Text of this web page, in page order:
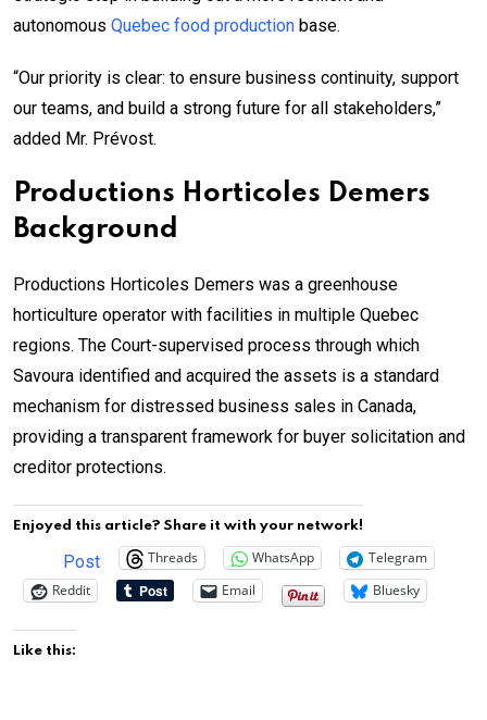
autonomous Quebec food production base.
“Our priority is clear: to ensure business continuity, support
our teams, and build a strong future for all stakeholders,”
added Mr. Prévost.
Productions Horticoles Demers
Background
Productions Horticoles Demers was a greenhouse
horticulture operator with facilities in multiple Quebec
regions. The Court-supervised process through which
Savoura identified and acquired the assets is a standard
mechanism for distressed business sales in Canada,
providing a transparent framework for buyer solicitation and
creditor protections.
Enjoyed this article? Share it with your network!
Post Threads WhatsApp
Telegram
Reddit
Email Bluesky
Like this: